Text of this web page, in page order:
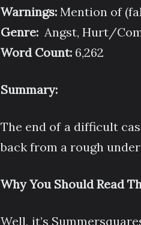
Warnings: Mention of
Genre: Angst, Hurt/
Word Count: 6,262
Summary:
The end of a difficult
back from a rough
Why You Should Read
Well, it’s